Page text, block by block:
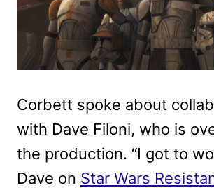
Corbett spoke about
with Dave Filoni, who is
the production. “I got to
Dave on Star Wars